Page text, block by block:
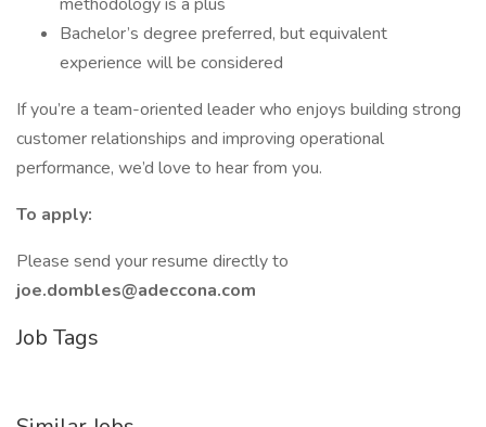
Bachelor’s degree preferred, but equivalent
experience will be considered
If you’re a team-oriented leader who enjoys building strong
customer relationships and improving operational
performance, we’d love to hear from you.
To apply:
Please send your resume directly to
joe.dombles@adeccona.com
Job Tags